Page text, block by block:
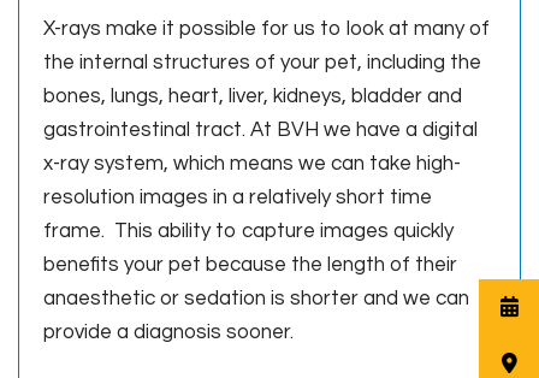
X-rays make it possible for us to look at many of
the internal structures of your pet, including the
bones, lungs, heart, liver, kidneys, bladder and
gastrointestinal tract. At BVH we have a digital
x-ray system, which means we can take high-
resolution images in a relatively short time
frame. This ability to capture images quickly
benefits your pet because the length of their
anaesthetic or sedation is shorter and we can
provide a diagnosis sooner.